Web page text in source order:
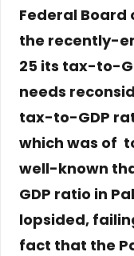
Federal Board
the recently-
25 its tax-to-
needs
tax-to-GDP
which was of
well-known
GDP ratio in
lopsided,
fact that the